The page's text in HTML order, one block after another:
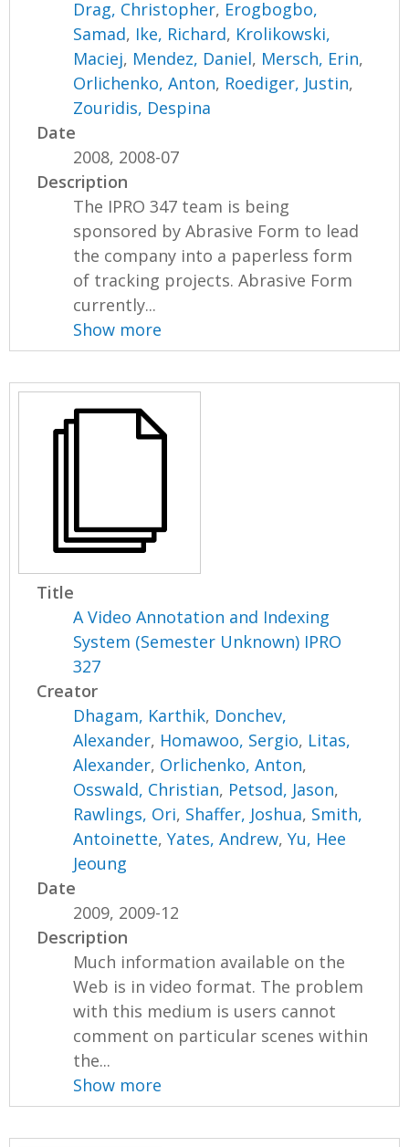
Drag, Christopher, Erogbogbo,
Samad, Ike, Richard, Krolikowski,
Maciej, Mendez, Daniel, Mersch, Erin,
Orlichenko, Anton, Roediger, Justin,
Zouridis, Despina
Date
2008, 2008-07
Description
The IPRO 347 team is being
sponsored by Abrasive Form to lead
the company into a paperless form
of tracking projects. Abrasive Form
currently...
Show more
Title
A Video Annotation and Indexing
System (Semester Unknown) IPRO
327
Creator
Dhagam, Karthik, Donchev,
Alexander, Homawoo, Sergio, Litas,
Alexander, Orlichenko, Anton,
Osswald, Christian, Petsod, Jason,
Rawlings, Ori, Shaffer, Joshua, Smith,
Antoinette,Yates, Andrew,Yu, Hee
Jeoung
Date
2009, 2009-12
Description
Much information available on the
Web is in video format. The problem
with this medium is users cannot
comment on particular scenes within
the...
Show more